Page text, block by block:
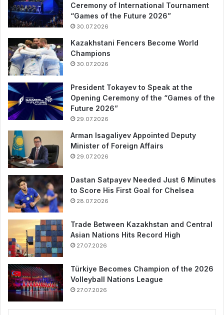
Ceremony of International Tournament
“Games of the Future 2026”
30.07.2026
Kazakhstani Fencers Become World
Champions
30.07.2026
President Tokayev to Speak at the
Opening Ceremony of the “Games of the
Future 2026”
29.07.2026
Arman Isagaliyev Appointed Deputy
Minister of Foreign Affairs
29.07.2026
Dastan Satpayev Needed Just 6 Minutes
to Score His First Goal for Chelsea
28.07.2026
Trade Between Kazakhstan and Central
Asian Nations Hits Record High
27.07.2026
Türkiye Becomes Champion of the 2026
Volleyball Nations League
27.07.2026